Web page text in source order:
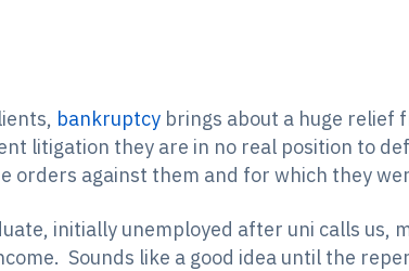
bankruptcy brings about a huge relief
litigation they are in no real position to
orders against them and for which they
initially unemployed after uni calls us,
Sounds like a good idea until the